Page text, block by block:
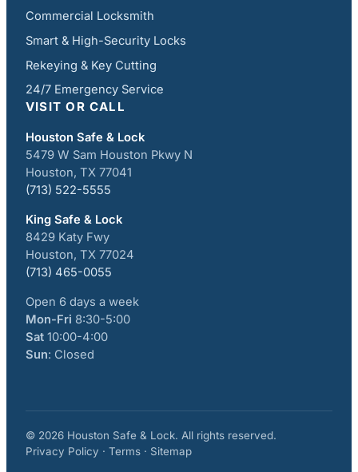
Commercial Locksmith
Smart & High-Security Locks
Rekeying & Key Cutting
24/7 Emergency Service
VISIT OR CALL
Houston Safe & Lock
5479 W Sam Houston Pkwy N
Houston, TX 77041
(713) 522-5555
King Safe & Lock
8429 Katy Fwy
Houston, TX 77024
(713) 465-0055
Open 6 days a week
Mon-Fri 8:30-5:00
Sat 10:00-4:00
Sun: Closed
© 2026 Houston Safe & Lock. All rights reserved.
Privacy Policy · Terms · Sitemap